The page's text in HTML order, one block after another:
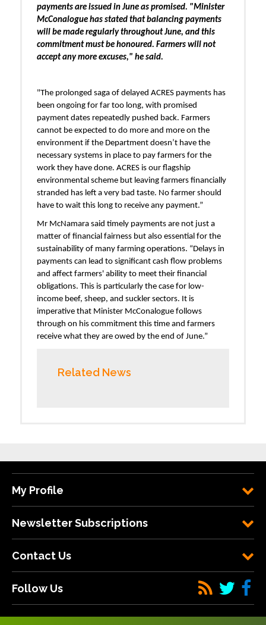
payments are issued in June as promised. "Minister
McConalogue has stated that balancing payments
will be made regularly throughout June, and this
commitment must be honoured. Farmers will not
accept any more excuses," he said.
"The prolonged saga of delayed ACRES payments has
been ongoing for far too long, with promised
payment dates repeatedly pushed back. Farmers
cannot be expected to do more and more on the
environment if the Department doesn’t have the
necessary systems in place to pay farmers for the
work they have done. ACRES is our flagship
environmental scheme but leaving farmers financially
stranded has left a very bad taste. No farmer should
have to wait this long to receive any payment.”
Mr McNamara said timely payments are not just a
matter of financial fairness but also essential for the
sustainability of many farming operations. “Delays in
payments can lead to significant cash flow problems
and affect farmers' ability to meet their financial
obligations. This is particularly the case for low-
income beef, sheep, and suckler sectors. It is
imperative that Minister McConalogue follows
through on his commitment this time and farmers
receive what they are owed by the end of June.”
Related News
My Profile
Newsletter Subscriptions
Contact Us
Follow Us